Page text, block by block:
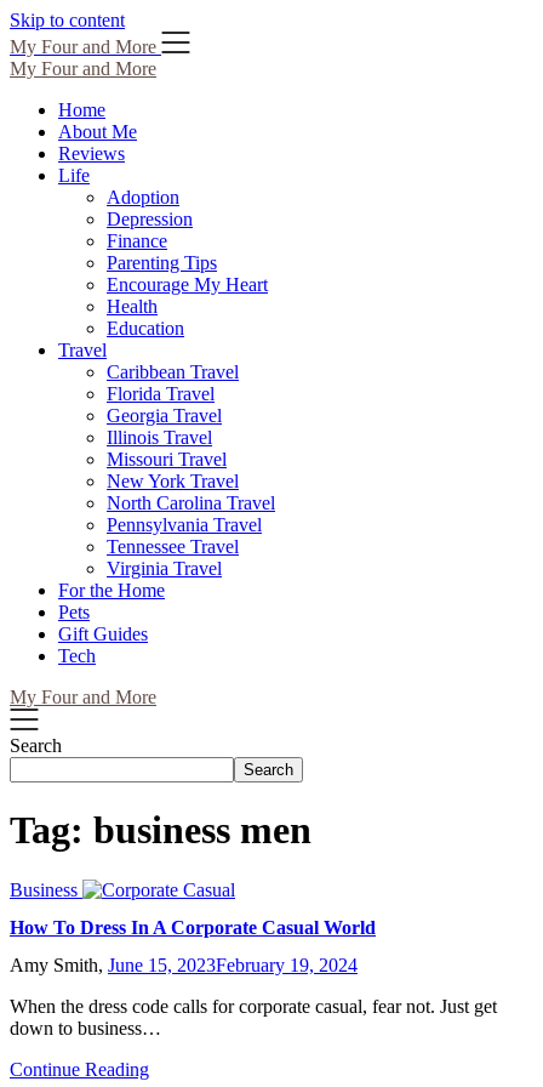
Skip to content
My Four and More
My Four and More
Home
About Me
Reviews
Life
Adoption
Depression
Finance
Parenting Tips
Encourage My Heart
Health
Education
Travel
Caribbean Travel
Florida Travel
Georgia Travel
Illinois Travel
Missouri Travel
New York Travel
North Carolina Travel
Pennsylvania Travel
Tennessee Travel
Virginia Travel
For the Home
Pets
Gift Guides
Tech
My Four and More
Search
Search
Tag: business men
Business
How To Dress In A Corporate Casual World
Amy Smith, June 15, 2023February 19, 2024
When the dress code calls for corporate casual, fear not. Just get
down to business…
Continue Reading